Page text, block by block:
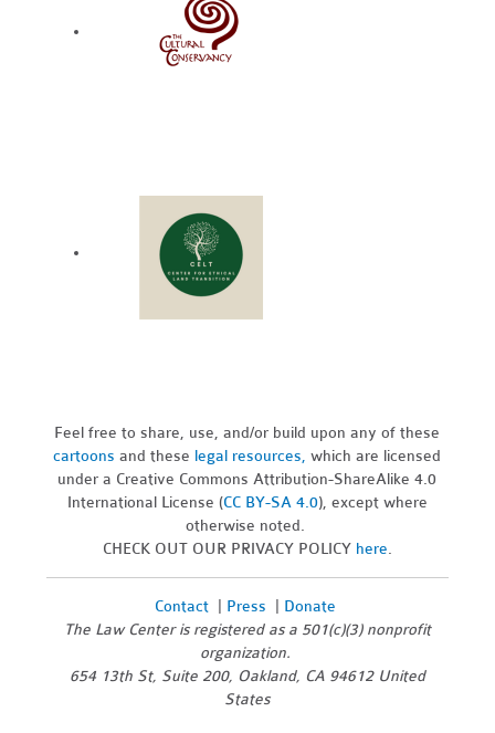
Feel free to share, use, and/or build upon any of these
cartoons and these legal resources,which are licensed
under a Creative Commons Attribution-ShareAlike 4.0
International License (CC BY-SA 4.0), except where
otherwise noted.
CHECK OUT OUR PRIVACY POLICY here.
Contact| Press
Donate
The Law Center is registered as a 501(c)(3) nonprofit
organization.
654 13th St, Suite 200, Oakland, CA 94612 United
States